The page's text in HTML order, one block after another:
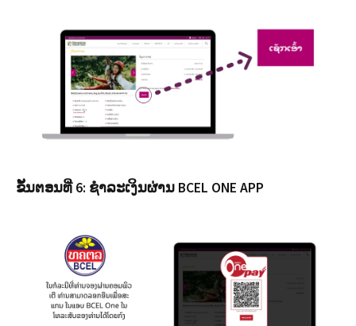
ຂັ້ນຕອນທີ່ 6: ຊຳລະເງິນຜ່ານ BCEL ONE APP